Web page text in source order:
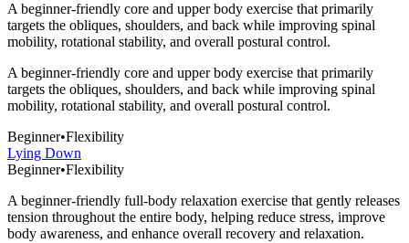
A beginner-friendly core and upper body exercise that primarily
targets the obliques, shoulders, and back while improving spinal
mobility, rotational stability, and overall postural control.
A beginner-friendly core and upper body exercise that primarily
targets the obliques, shoulders, and back while improving spinal
mobility, rotational stability, and overall postural control.
Beginner•Flexibility
Lying Down
Beginner•Flexibility
A beginner-friendly full-body relaxation exercise that gently releases
tension throughout the entire body, helping reduce stress, improve
body awareness, and enhance overall recovery and relaxation.